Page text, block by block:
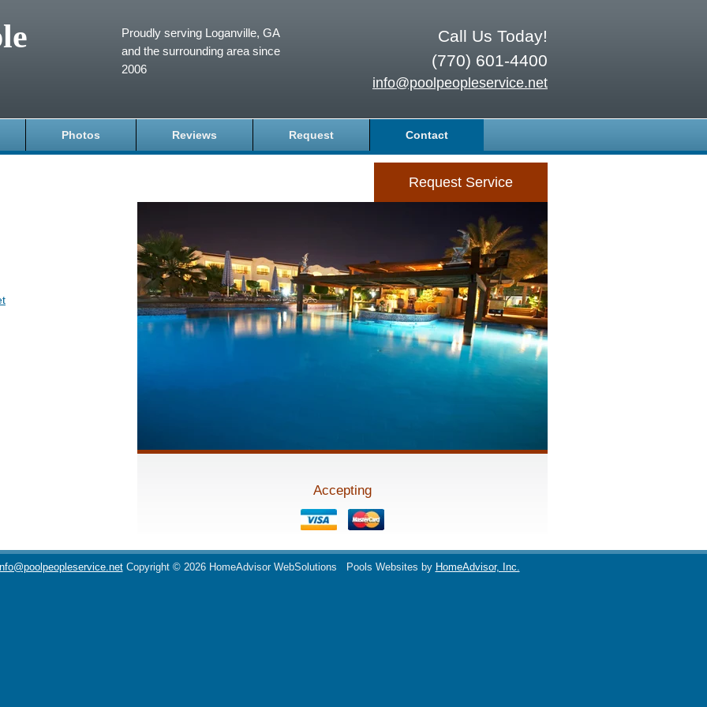
Call Us Today!
(770) 601-4400
info@poolpeopleservice.net
Proudly serving Loganville, GA
and the surrounding area since
2006
Photos Reviews Request Contact
Request Service
Accepting
Copyright © 2026 HomeAdvisor WebSolutions Pools Websites by HomeAdvisor, Inc.